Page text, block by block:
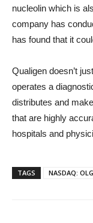
nucleolin which is
company has
has found that it
Qualigen doesn’t
operates a
distributes and
that are highly
hospitals and
TAGS NASDAQ: